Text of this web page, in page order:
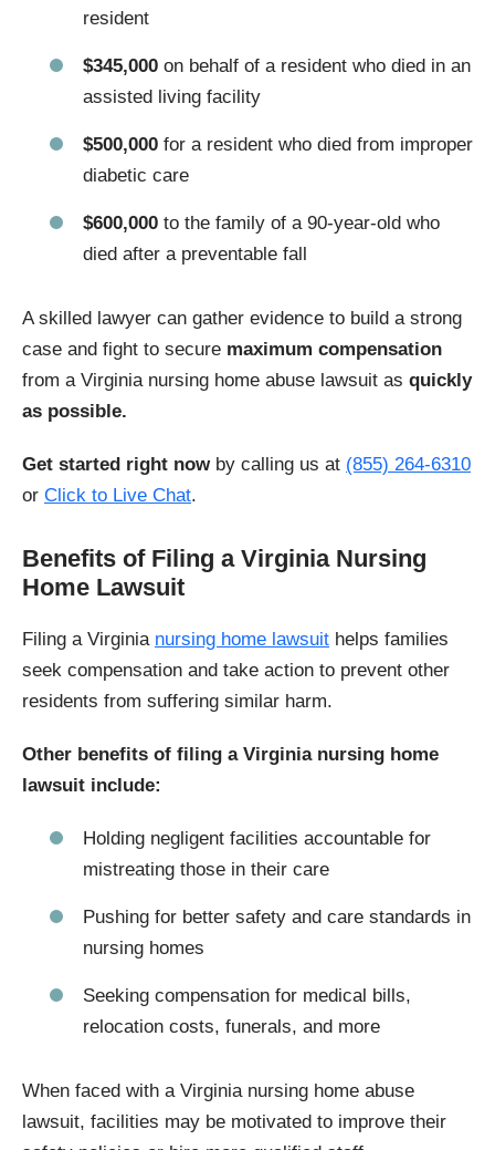
resident
$345,000 on behalf of a resident who died in an
assisted living facility
$500,000 for a resident who died from improper
diabetic care
$600,000 to the family of a 90-year-old who
died after a preventable fall
A skilled lawyer can gather evidence to build a strong
case and fight to secure maximum compensation
from a Virginia nursing home abuse lawsuit as quickly
as possible.
Get started right nowby calling us at (855) 264-6310
or Click to Live Chat.
Benefits of Filing a Virginia Nursing
Home Lawsuit
Filing a Virginia nursing home lawsuit helps families
seek compensation and take action to prevent other
residents from suffering similar harm.
Other benefits of filing a Virginia nursing home
lawsuit include:
Holding negligent facilities accountable for
mistreating those in their care
Pushing for better safety and care standards in
nursing homes
Seeking compensation for medical bills,
relocation costs, funerals, and more
When faced with a Virginia nursing home abuse
lawsuit, facilities may be motivated to improve their